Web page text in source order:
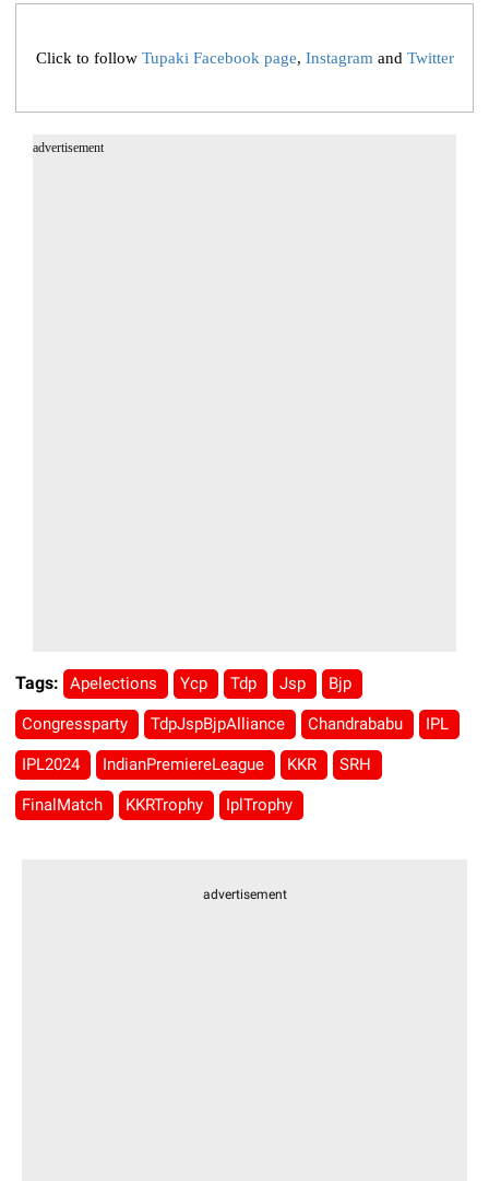
Click to follow Tupaki Facebook page, Instagram and Twitter
advertisement
Tags: Apelections Ycp Tdp Jsp Bjp
Congressparty TdpJspBjpAlliance Chandrababu IPL
IPL2024 IndianPremiereLeague KKR SRH
FinalMatch KKRTrophy IplTrophy
advertisement